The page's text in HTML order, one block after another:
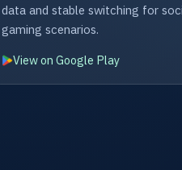
data and stable switching for
gaming scenarios.
View on Google Play